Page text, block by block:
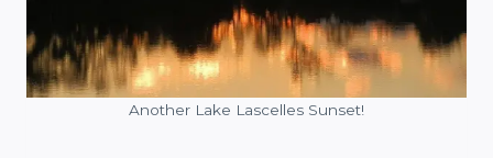
Another Lake Lascelles Sunset!